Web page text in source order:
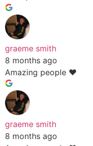
graeme smith
8 months ago
Amazing people ❤️
graeme smith
8 months ago